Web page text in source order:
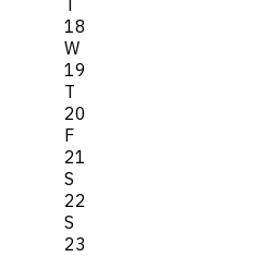
T
18
W
19
T
20
F
21
S
22
S
23